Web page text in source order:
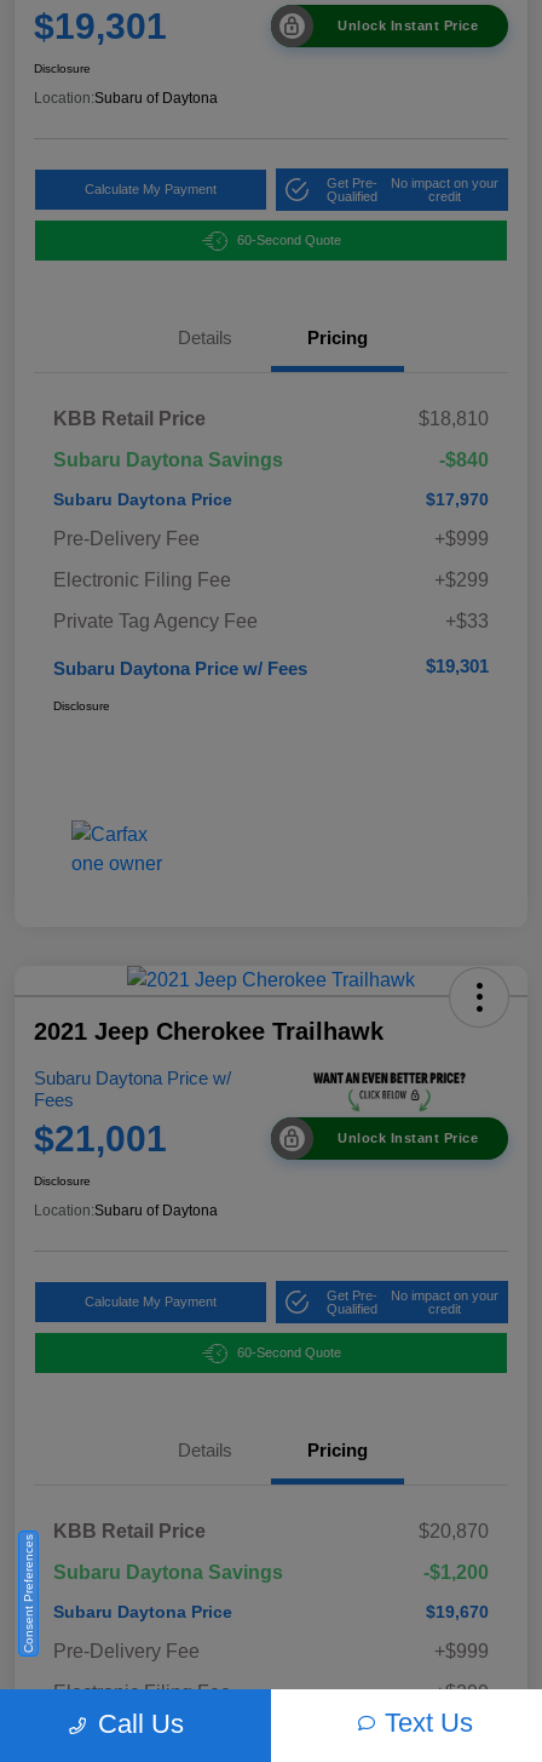
$19,301 Unlock Instant Price
Disclosure
Location:Subaru of Daytona
Calculate My Payment
Get Pre-
Qualified
No impact on your
credit
60-Second Quote
Details Pricing
KBB Retail Price
$18,810
Subaru Daytona Savings
-$840
Subaru Daytona Price $17,970
Pre-Delivery Fee
+$999
Electronic Filing Fee
+$299
Private Tag Agency Fee
+$33
Subaru Daytona Price w/ Fees $19,301
Disclosure
2021 Jeep Cherokee Trailhawk
Subaru Daytona Price w/
Fees
$21,001 Unlock Instant Price
Disclosure
Location:Subaru of Daytona
Calculate My Payment
Get Pre-
Qualified
No impact on your
credit
60-Second Quote
Details Pricing
KBB Retail Price
$20,870
Subaru Daytona Savings
-$1,200
Subaru Daytona Price $19,670
Pre-Delivery Fee
+$999
Electronic Filing Fee
+$299
Private Tag Agency Fee
+$33
Call Us Text Us
Consent Preferences